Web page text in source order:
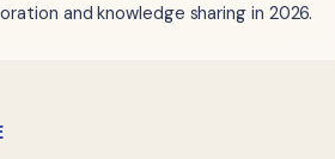
and knowledge sharing in 2026.